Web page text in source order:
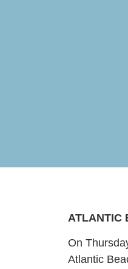
ATLANTIC
On
Atlantic